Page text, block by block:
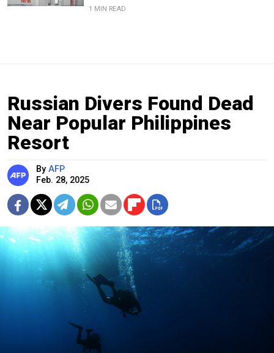
1 MIN READ
Russian Divers Found Dead
Near Popular Philippines
Resort
By AFP
Feb. 28, 2025